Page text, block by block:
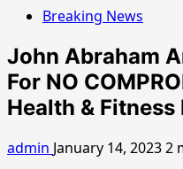
Breaking News
John Abraham
For NO
Health & Fitness
admin January 14, 20232